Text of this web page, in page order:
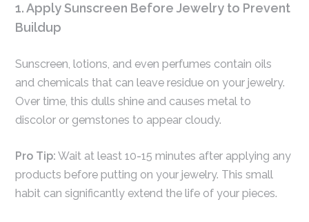
1. Apply Sunscreen Before Jewelry to Prevent
Buildup
Sunscreen, lotions, and even perfumes contain oils
and chemicals that can leave residue on your jewelry.
Over time, this dulls shine and causes metal to
discolor or gemstones to appear cloudy.
Pro Tip: Wait at least 10-15 minutes after applying any
products before putting on your jewelry. This small
habit can significantly extend the life of your pieces.